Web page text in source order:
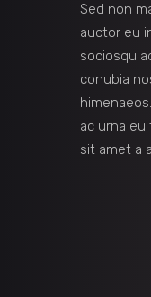
Sed non
auctor eu
sociosqu
conubia
ac urna
sit amet a